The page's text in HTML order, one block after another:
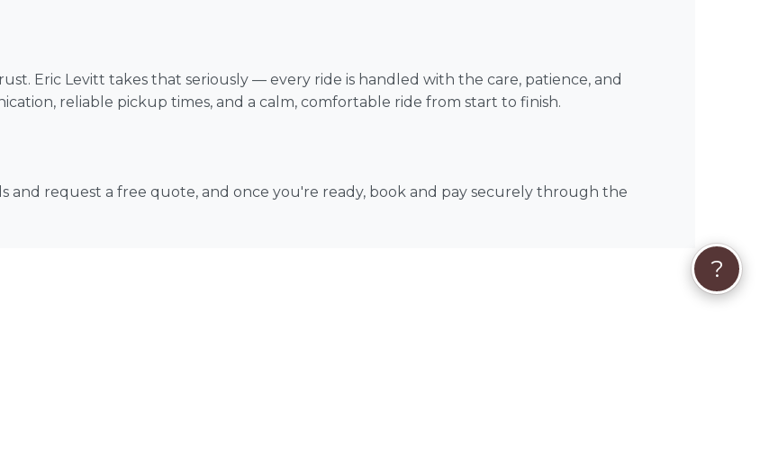
Eric Levitt takes that seriously — every ride is handled with the care, patience, and
reliable pickup times, and a calm, comfortable ride from start to finish.
and request a free quote, and once you're ready, book and pay securely through the
?